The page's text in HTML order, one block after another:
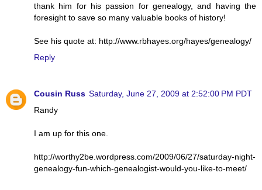
thank him for his passion for genealogy, and having the
foresight to save so many valuable books of history!
See his quote at: http://www.rbhayes.org/hayes/genealogy/
Reply
Cousin Russ Saturday, June 27, 2009 at 2:52:00 PM PDT
Randy
I am up for this one.
http://worthy2be.wordpress.com/2009/06/27/saturday-night-
genealogy-fun-which-genealogist-would-you-like-to-meet/